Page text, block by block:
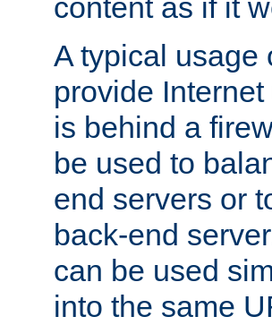
content as if it
A typical usage
provide
is behind a
be used to
end servers or
back-end
can be used
into the same